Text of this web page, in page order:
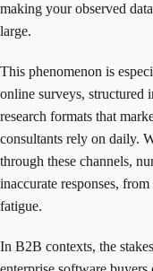
making your observed
large.
This phenomenon is
online surveys, structured
research formats that
consultants rely on daily.
through these channels,
inaccurate responses,
fatigue.
In B2B contexts, the